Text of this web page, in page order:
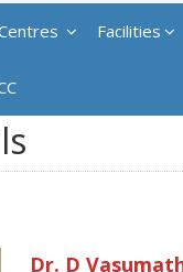
Facilities
Dr. D